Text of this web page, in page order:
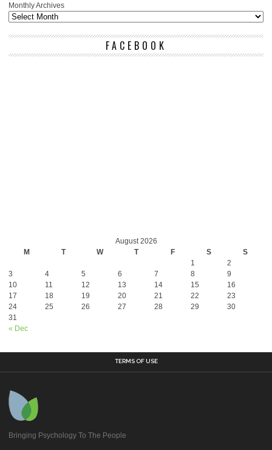
Monthly Archives
FACEBOOK
August 2026
M
T W T F S S
« Dec
1
2
3
4 5 6 7 8
9
10
11 12 13 14 15
16
17
18 19 20 21 22
23
24
25 26 27 28 29
30
31
TERMS OF USE
Bringing Psychology To The People